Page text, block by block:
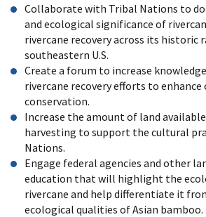
Collaborate with Tribal Nations to
and ecological significance of
rivercane recovery across its historic
southeastern U.S.
Create a forum to increase
rivercane recovery efforts to
conservation.
Increase the amount of land
harvesting to support the cultural
Nations.
Engage federal agencies and other
education that will highlight the
rivercane and help differentiate it
ecological qualities of Asian bamboo.